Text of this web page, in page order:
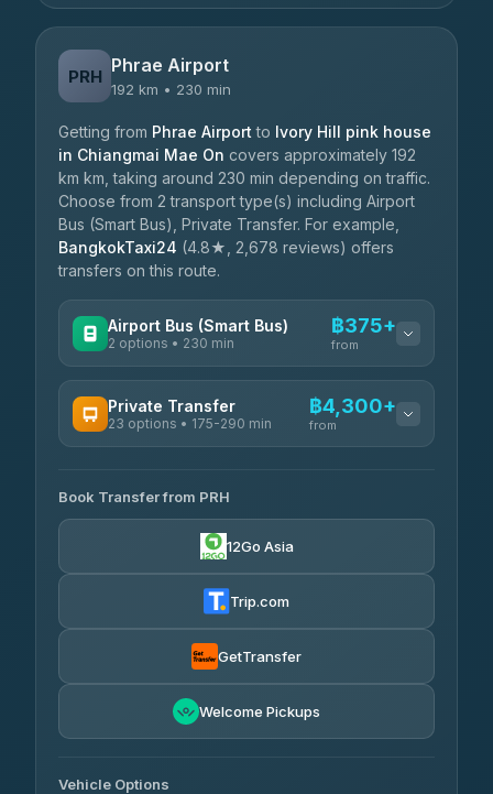
PRH Phrae Airport
192 km • 230 min
Getting from Phrae Airport to Ivory Hill pink house
in Chiangmai Mae On covers approximately 192
km km, taking around 230 min depending on traffic.
Choose from 2 transport type(s) including Airport
Bus (Smart Bus), Private Transfer. For example,
BangkokTaxi24 (4.8★, 2,678 reviews) offers
transfers on this route.
Airport Bus (Smart Bus)
2 options • 230 min
฿375+
from
GreenBus ฿375-฿530
Private Transfer
23 options • 175-290 min
฿4,300+
from
Than Car Service
4.83(150)
฿4,370-฿5,750
Smart En Plus
Book Transfer from PRH
12Go Asia
Trip.com
GetTransfer
Welcome Pickups
Vehicle Options